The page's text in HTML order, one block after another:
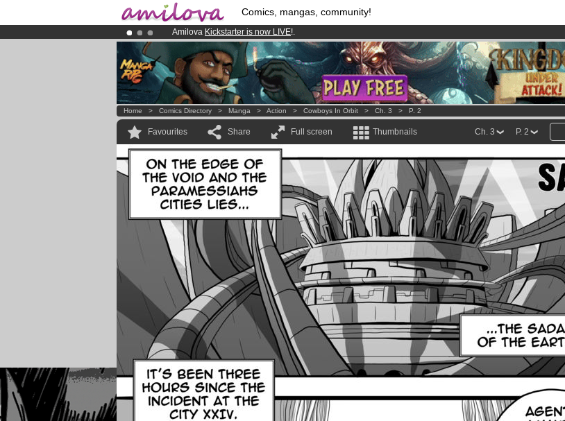
Comics, mangas, community!
Amilova Kickstarter is now LIVE!.
Already 100000membersand 1000comics & mangas!.
Premium membership from3.95 euros per month !Get membership now
Home > Comics Directory > Manga > Action > Cowboys In Orbit > Ch. 3 > P. 2
Favourites Share Full screen Thumbnails P. 2
Ch. 3